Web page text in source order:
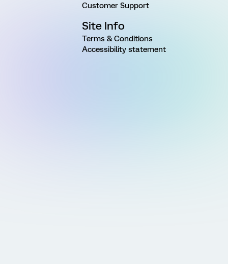
Customer Support
Site Info
Terms & Conditions
Accessibility statement